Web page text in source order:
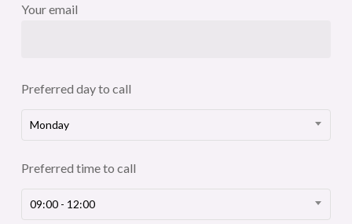
Your email
Preferred day to call
Monday
Preferred time to call
09:00 - 12:00